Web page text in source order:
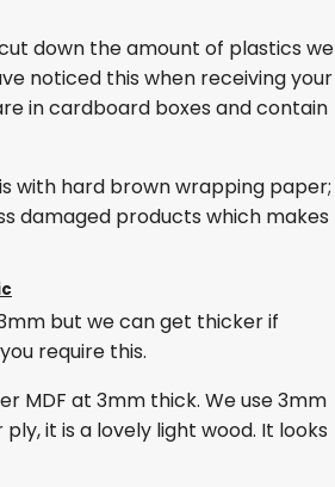
down the amount of plastics we
noticed this when receiving your
in cardboard boxes and contain
with hard brown wrapping paper;
damaged products which makes
but we can get thicker if
require this.
MDF at 3mm thick. We use 3mm
it is a lovely light wood. It looks